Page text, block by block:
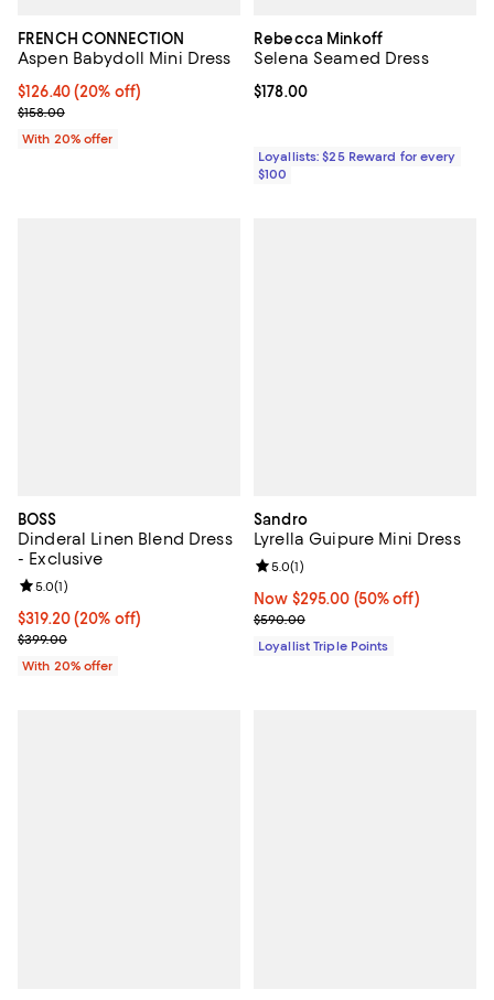
FRENCH CONNECTION
Aspen Babydoll Mini Dress
Current price $126.40; 20% off; undefined;
$126.40(20% off)
; Previous price $158.00;
$158.00
With 20% offer
Rebecca Minkoff
Selena Seamed Dress
Current price $178.00; ;
$178.00
Loyallists: $25 Reward for every
$100
BOSS
Dinderal Linen Blend Dress
- Exclusive
Current price $319.20; 20% off; undefined;
$319.20(20% off)
; Previous price $399.00;
$399.00
Review rating: 5.0 out of 5; 1 reviews;
5.0(1)
With 20% offer
Sandro
Lyrella Guipure Mini Dress
Now $295.00; 50% off;
Now $295.00 (50% off)
Previous price $590.00
$590.00
Review rating: 5.0 out of 5; 1
5.0(1)
Loyallist Triple Points